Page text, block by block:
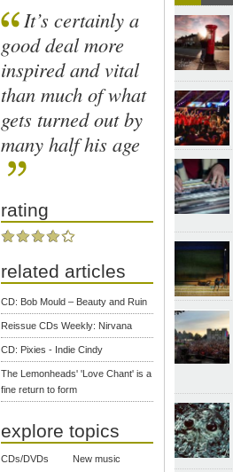
It’s certainly a
good deal more
inspired and vital
than much of what
gets turned out by
many half his age
rating
related articles
CD: Bob Mould – Beauty and Ruin
Reissue CDs Weekly: Nirvana
CD: Pixies - Indie Cindy
The Lemonheads' 'Love Chant' is a
fine return to form
explore topics
CDs/DVDs
New music